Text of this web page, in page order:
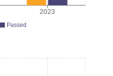
2023
Passed